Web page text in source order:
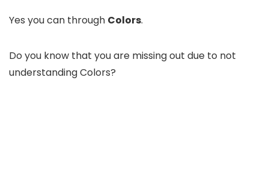
Yes you can through Colors.
Do you know that you are missing out due to not
understanding Colors?